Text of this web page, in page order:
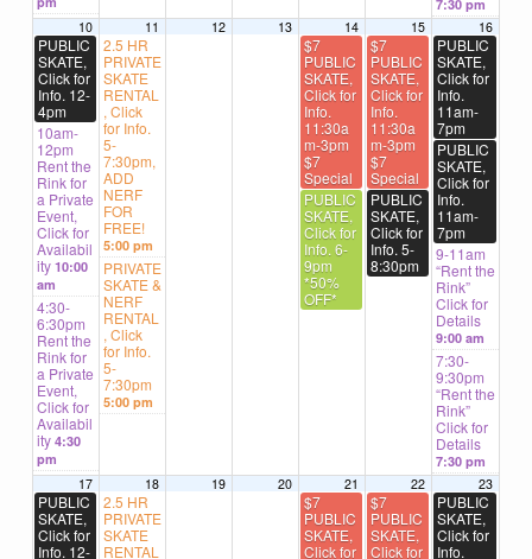
7:30 pm
10
PUBLIC
SKATE,
Click for
Info. 12-
4pm
10am-
12pm
Rent the
Rink for
a Private
Event,
Click for
Availabil
ity 10:00
am
4:30-
6:30pm
Rent the
Rink for
a Private
Event,
Click for
Availabil
ity 4:30
pm
11
2.5 HR
PRIVATE
SKATE
RENTAL
, Click
for Info.
5-
7:30pm,
ADD
NERF
FOR
FREE!
5:00 pm
PRIVATE
SKATE &
NERF
RENTAL
, Click
for Info.
5-
7:30pm
5:00 pm
12 13 14
$7
PUBLIC
SKATE,
Click for
Info.
11:30a
m-3pm
$7
Special
PUBLIC
SKATE,
Click for
Info. 6-
9pm
*50%
OFF*
15
$7
PUBLIC
SKATE,
Click for
Info.
11:30a
m-3pm
$7
Special
PUBLIC
SKATE,
Click for
Info. 5-
8:30pm
16
PUBLIC
SKATE,
Click for
Info.
11am-
7pm
PUBLIC
SKATE,
Click for
Info.
11am-
7pm
9-11am
“Rent the
Rink”
Click for
Details
9:00 am
7:30-
9:30pm
“Rent the
Rink”
Click for
Details
7:30 pm
17
PUBLIC
SKATE,
Click for
Info. 12-
18
2.5 HR
PRIVATE
SKATE
RENTAL
19 20 21
$7
PUBLIC
SKATE,
Click for
22
$7
PUBLIC
SKATE,
Click for
23
PUBLIC
SKATE,
Click for
Info.